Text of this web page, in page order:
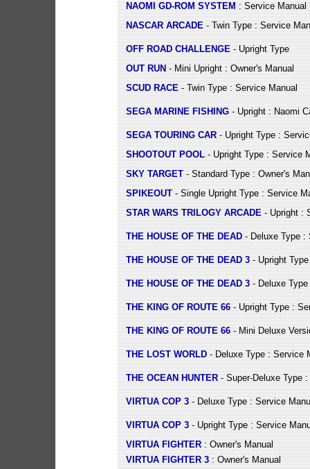
NAOMI GD-ROM SYSTEM: Service Manual
NASCAR ARCADE- Twin Type : Service
OFF ROAD CHALLENGE- Upright Type
OUT RUN- Mini Upright : Owner's Manual
SCUD RACE- Twin Type : Service Manual
SEGA MARINE FISHING- Upright : Naomi
SEGA TOURING CAR- Upright Type :
SHOOTOUT POOL- Upright Type : Service
SKY TARGET- Standard Type : Owner's
SPIKEOUT- Single Upright Type : Service
STAR WARS TRILOGY ARCADE- Upright :
THE HOUSE OF THE DEAD- Deluxe Type :
THE HOUSE OF THE DEAD 3- Upright
THE HOUSE OF THE DEAD 3- Deluxe
THE KING OF ROUTE 66- Upright Type :
THE KING OF ROUTE 66- Mini Deluxe
THE LOST WORLD- Deluxe Type : Service
THE OCEAN HUNTER- Super-Deluxe Type
VIRTUA COP 3- Deluxe Type : Service
VIRTUA COP 3- Upright Type : Service
VIRTUA FIGHTER: Owner's Manual
VIRTUA FIGHTER 3: Owner's Manual